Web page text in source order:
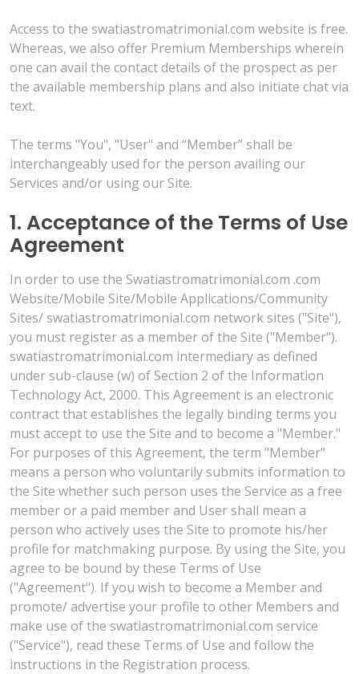
Access to the swatiastromatrimonial.com website is free.
Whereas, we also offer Premium Memberships wherein
one can avail the contact details of the prospect as per
the available membership plans and also initiate chat via
text.
The terms "You", "User" and “Member” shall be
interchangeably used for the person availing our
Services and/or using our Site.
1. Acceptance of the Terms of Use
Agreement
In order to use the Swatiastromatrimonial.com .com
Website/Mobile Site/Mobile Applications/Community
Sites/ swatiastromatrimonial.com network sites ("Site"),
you must register as a member of the Site ("Member").
swatiastromatrimonial.com intermediary as defined
under sub-clause (w) of Section 2 of the Information
Technology Act, 2000. This Agreement is an electronic
contract that establishes the legally binding terms you
must accept to use the Site and to become a "Member."
For purposes of this Agreement, the term "Member"
means a person who voluntarily submits information to
the Site whether such person uses the Service as a free
member or a paid member and User shall mean a
person who actively uses the Site to promote his/her
profile for matchmaking purpose. By using the Site, you
agree to be bound by these Terms of Use
("Agreement"). If you wish to become a Member and
promote/ advertise your profile to other Members and
make use of the swatiastromatrimonial.com service
("Service"), read these Terms of Use and follow the
instructions in the Registration process.